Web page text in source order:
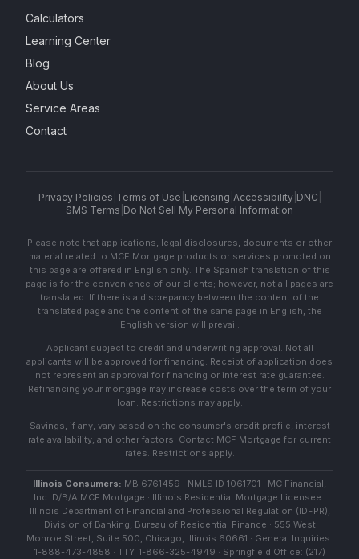
Calculators
Learning Center
Blog
About Us
Service Areas
Contact
Privacy Policies Terms of Use Licensing Accessibility| DNC
SMS Terms Do Not Sell My Personal Information
Please note that applications, legal disclosures, documents or other
material related to MCF Mortgage products or services promoted on
this page are offered in English only. The Spanish translation of this
page is for the convenience of our clients; however, not all pages are
translated. If there is a discrepancy between the content of the
translated page and the content of the same page in English, the
English version will prevail.
Applicant subject to credit and underwriting approval. Not all
applicants will be approved for financing. Receipt of application does
not represent an approval for financing or interest rate guarantee.
Refinancing your mortgage may increase costs over the term of your
loan. Restrictions may apply.
Savings, if any, vary based on the consumer's credit profile, interest
rate availability, and other factors. Contact MCF Mortgage for current
rates. Restrictions apply.
Illinois Consumers: MB 6761459 · NMLS ID 1061701 · MC Financial,
Inc. D/B/A MCF Mortgage · Illinois Residential Mortgage Licensee ·
Illinois Department of Financial and Professional Regulation (IDFPR),
Division of Banking, Bureau of Residential Finance · 555 West
Monroe Street, Suite 500, Chicago, Illinois 60661 · General Inquiries:
1-888-473-4858 · TTY: 1-866-325-4949 · Springfield Office: (217)